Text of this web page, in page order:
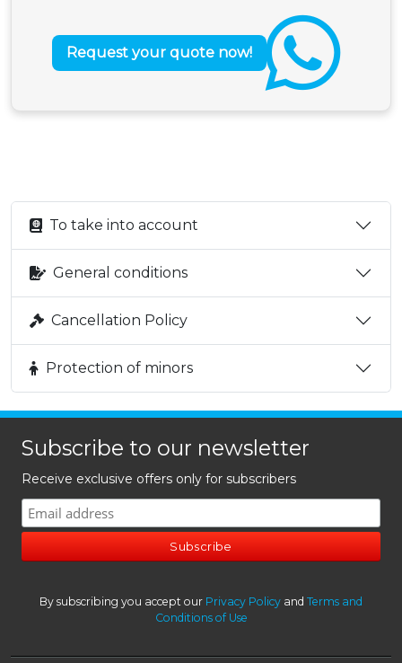
Request your quote now!
To take into account
General conditions
Cancellation Policy
Protection of minors
Subscribe to our newsletter
Receive exclusive offers only for subscribers
By subscribing you accept our Privacy Policy and Terms and
Conditions of Use